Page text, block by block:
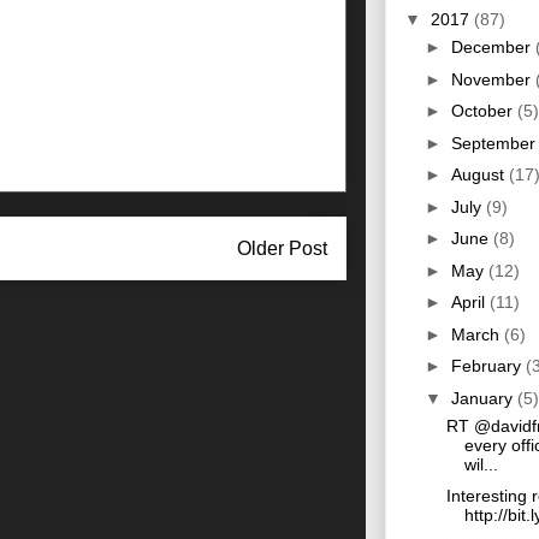
Older Post
▼ 2017 (87)
► December
► November
► October (5)
► September
► August (17)
► July (9)
► June (8)
► May (12)
► April (11)
► March (6)
► February
▼ January (5)
RT
every
wil...
Interesting
http://